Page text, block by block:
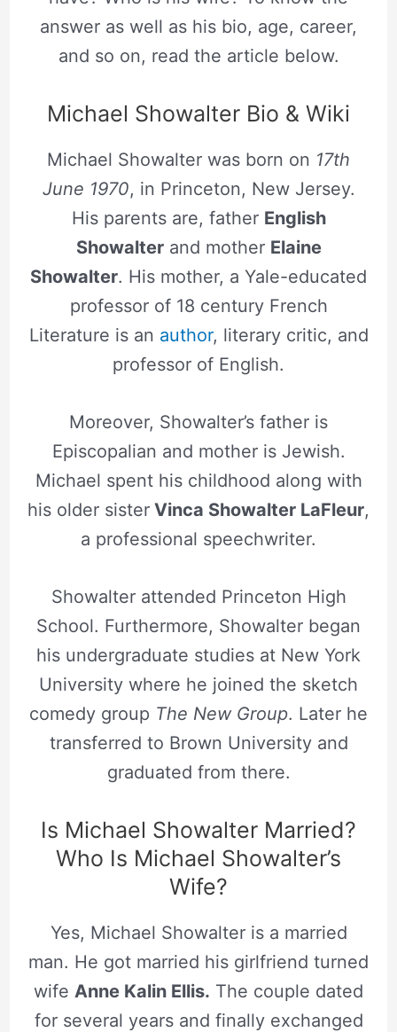
answer as well as his bio, age, career,
and so on, read the article below.
Michael Showalter Bio & Wiki
Michael Showalter was born on 17th
June 1970, in Princeton, New Jersey.
His parents are, father English
Showalterand mother Elaine
Showalter. His mother, a Yale-educated
professor of 18 century French
Literature is an author, literary critic, and
professor of English.
Moreover, Showalter’s father is
Episcopalian and mother is Jewish.
Michael spent his childhood along with
his older sister Vinca Showalter LaFleur,
a professional speechwriter.
Showalter attended Princeton High
School. Furthermore, Showalter began
his undergraduate studies at New York
University where he joined the sketch
comedy group The New Group. Later he
transferred to Brown University and
graduated from there.
Is Michael Showalter Married?
Who Is Michael Showalter’s
Wife?
Yes, Michael Showalter is a married
man. He got married his girlfriend turned
wife Anne Kalin Ellis. The couple dated
for several years and finally exchanged